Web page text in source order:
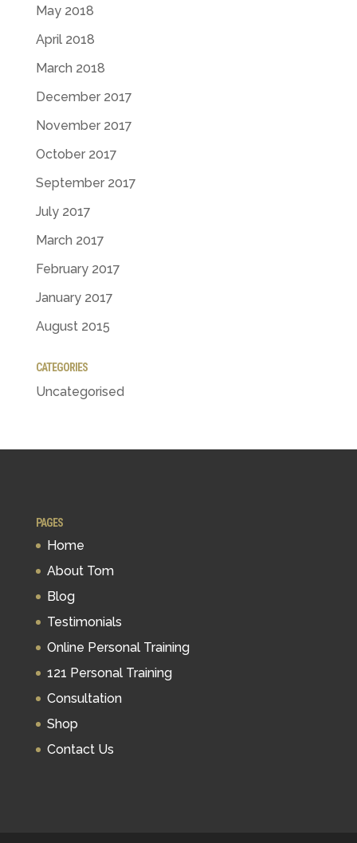
May 2018
April 2018
March 2018
December 2017
November 2017
October 2017
September 2017
July 2017
March 2017
February 2017
January 2017
August 2015
CATEGORIES
Uncategorised
PAGES
Home
About Tom
Blog
Testimonials
Online Personal Training
121 Personal Training
Consultation
Shop
Contact Us